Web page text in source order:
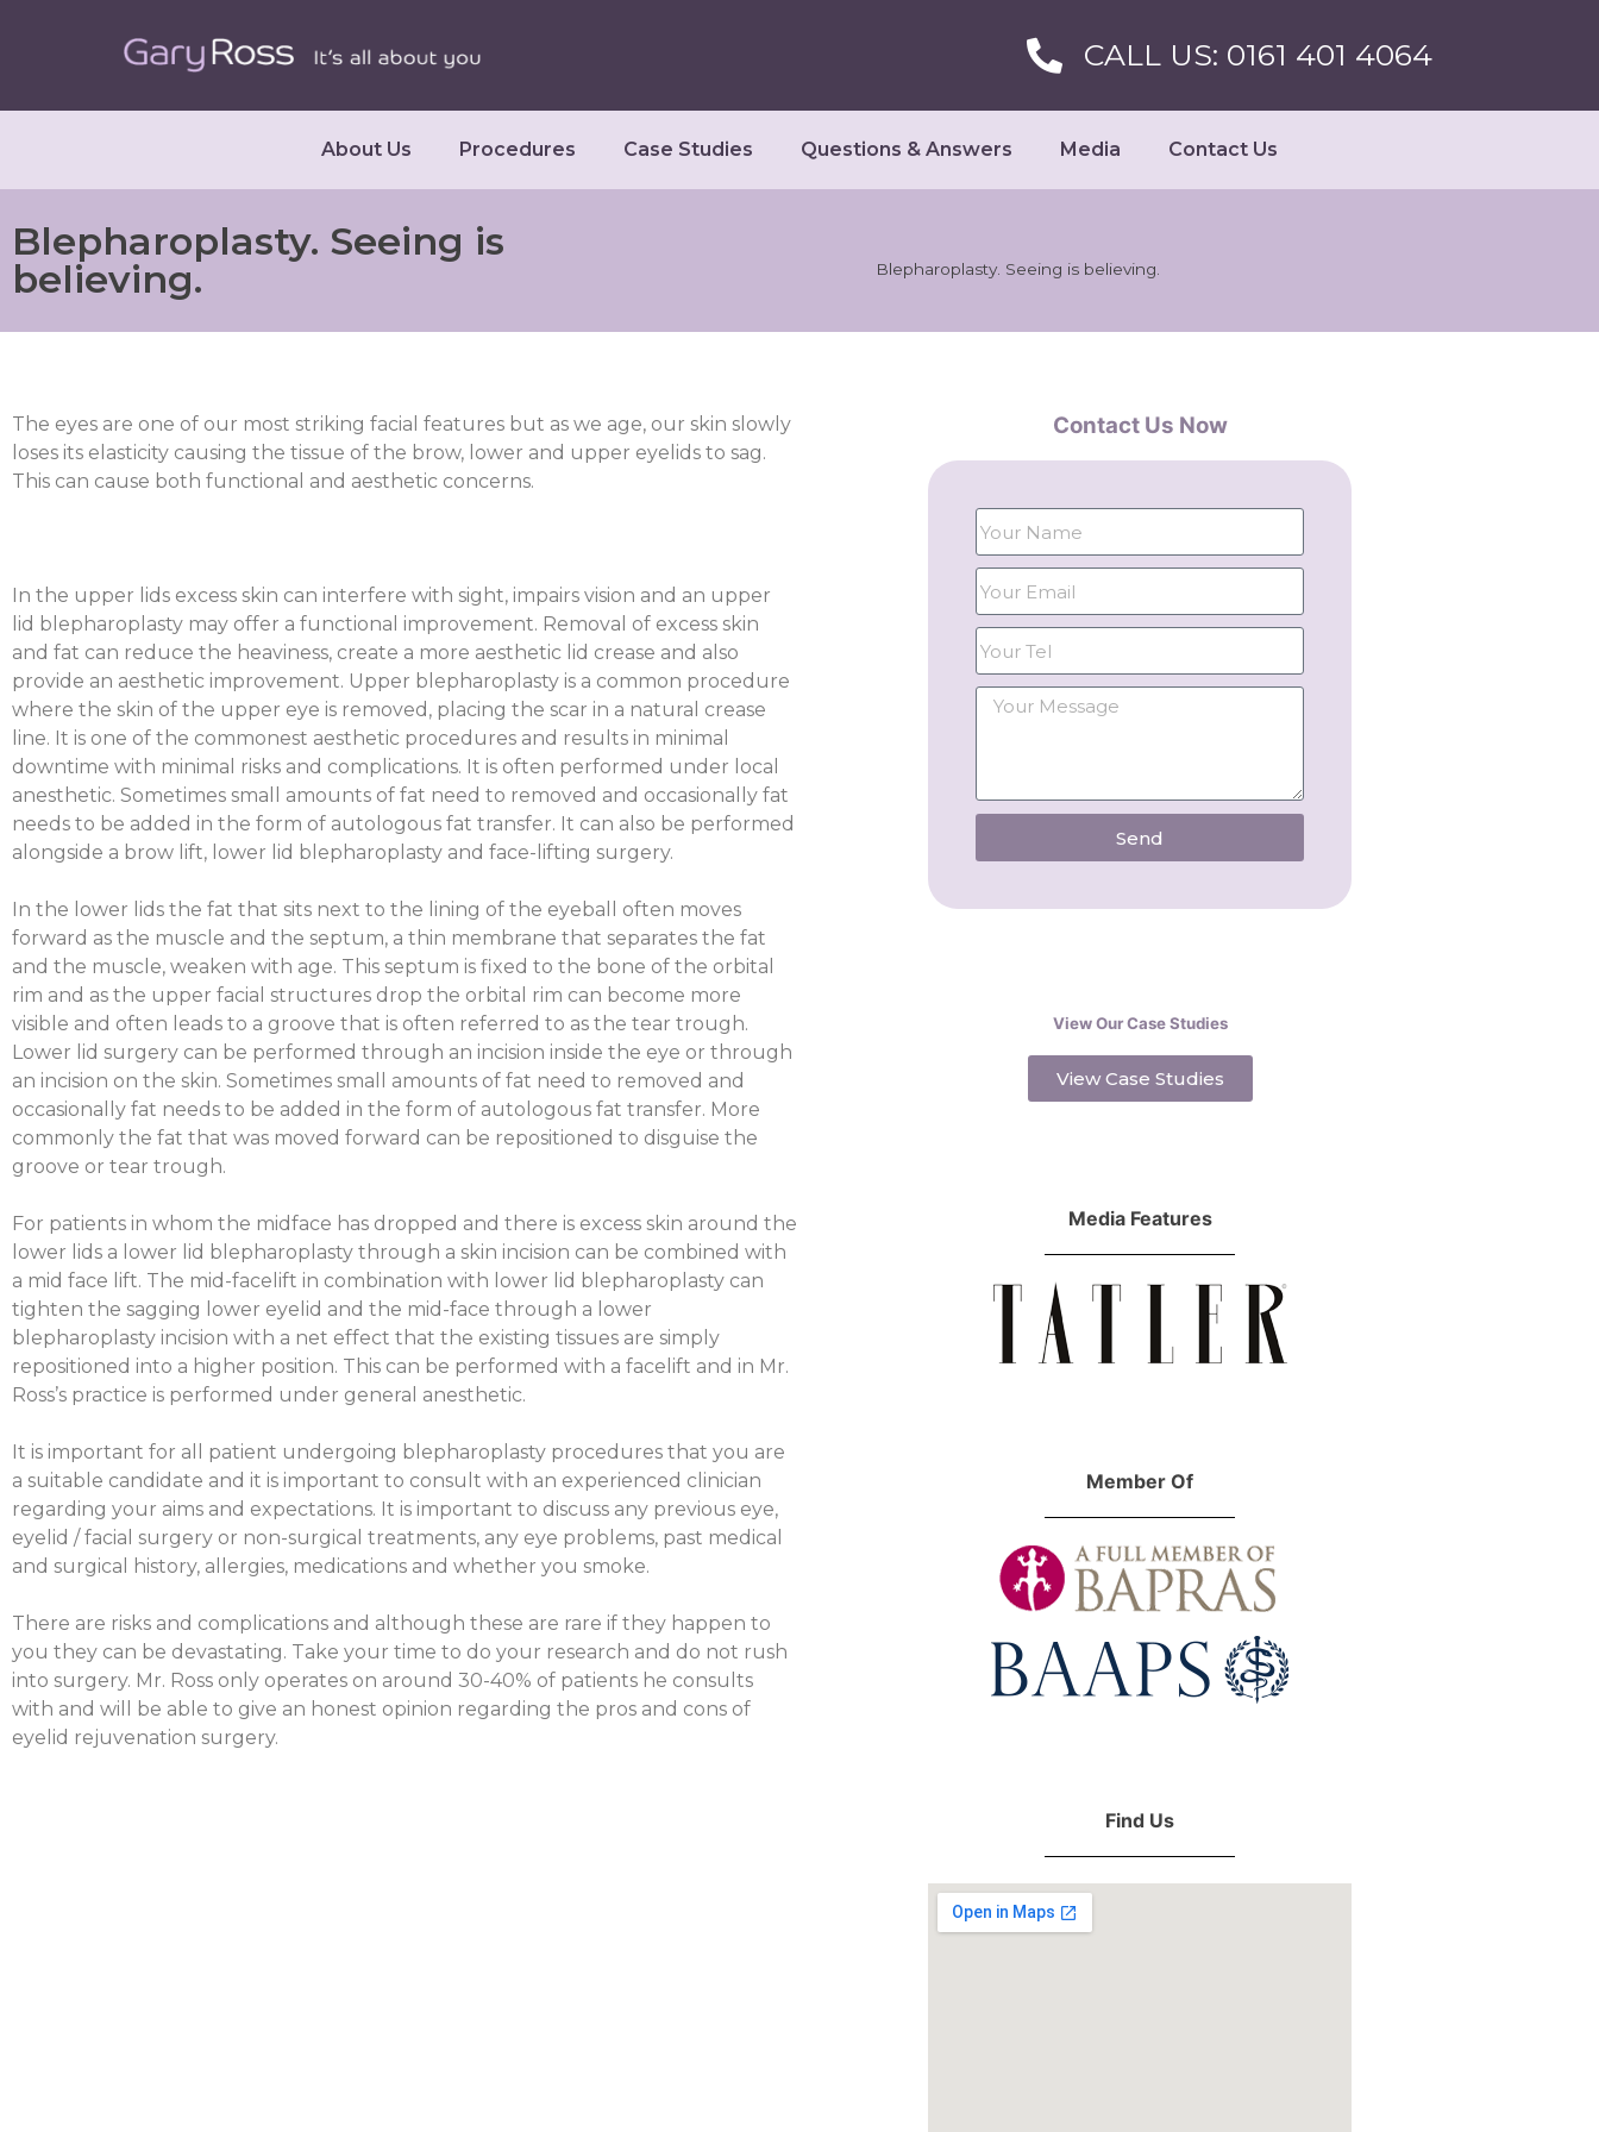
CALL US: 0161 401 4064
About Us Procedures Case Studies Questions & Answers Media Contact Us
Blepharoplasty. Seeing is
believing.
Blepharoplasty. Seeing is believing.
The eyes are one of our most striking facial features but as we age, our skin slowly
loses its elasticity causing the tissue of the brow, lower and upper eyelids to sag.
This can cause both functional and aesthetic concerns.
In the upper lids excess skin can interfere with sight, impairs vision and an upper
lid blepharoplasty may offer a functional improvement. Removal of excess skin
and fat can reduce the heaviness, create a more aesthetic lid crease and also
provide an aesthetic improvement. Upper blepharoplasty is a common procedure
where the skin of the upper eye is removed, placing the scar in a natural crease
line. It is one of the commonest aesthetic procedures and results in minimal
downtime with minimal risks and complications. It is often performed under local
anesthetic. Sometimes small amounts of fat need to removed and occasionally fat
needs to be added in the form of autologous fat transfer. It can also be performed
alongside a brow lift, lower lid blepharoplasty and face-lifting surgery.
In the lower lids the fat that sits next to the lining of the eyeball often moves
forward as the muscle and the septum, a thin membrane that separates the fat
and the muscle, weaken with age. This septum is fixed to the bone of the orbital
rim and as the upper facial structures drop the orbital rim can become more
visible and often leads to a groove that is often referred to as the tear trough.
Lower lid surgery can be performed through an incision inside the eye or through
an incision on the skin. Sometimes small amounts of fat need to removed and
occasionally fat needs to be added in the form of autologous fat transfer. More
commonly the fat that was moved forward can be repositioned to disguise the
groove or tear trough.
For patients in whom the midface has dropped and there is excess skin around the
lower lids a lower lid blepharoplasty through a skin incision can be combined with
a mid face lift. The mid-facelift in combination with lower lid blepharoplasty can
tighten the sagging lower eyelid and the mid-face through a lower
blepharoplasty incision with a net effect that the existing tissues are simply
repositioned into a higher position. This can be performed with a facelift and in Mr.
Ross’s practice is performed under general anesthetic.
It is important for all patient undergoing blepharoplasty procedures that you are
a suitable candidate and it is important to consult with an experienced clinician
regarding your aims and expectations. It is important to discuss any previous eye,
eyelid / facial surgery or non-surgical treatments, any eye problems, past medical
and surgical history, allergies, medications and whether you smoke.
There are risks and complications and although these are rare if they happen to
you they can be devastating. Take your time to do your research and do not rush
into surgery. Mr. Ross only operates on around 30-40% of patients he consults
with and will be able to give an honest opinion regarding the pros and cons of
eyelid rejuvenation surgery.
Contact Us Now
Send
View Our Case Studies
View Case Studies
Media Features
Member Of
Find Us